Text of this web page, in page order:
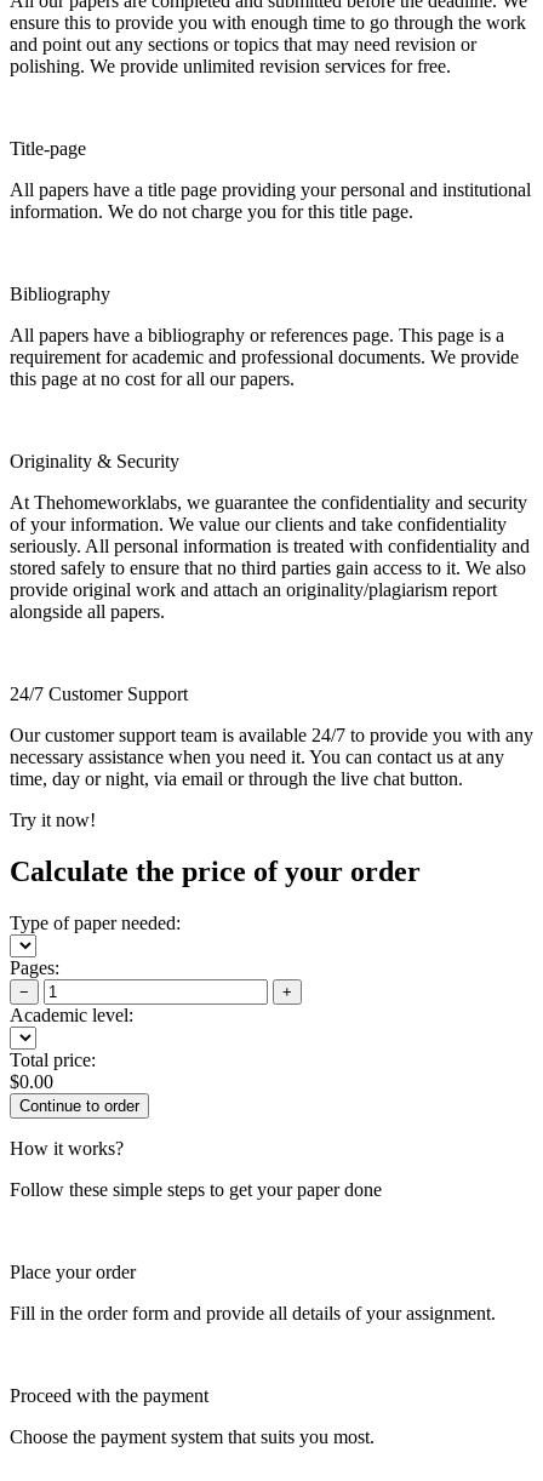
ensure this to provide you with enough time to go through the work
and point out any sections or topics that may need revision or
polishing. We provide unlimited revision services for free.
Title-page
All papers have a title page providing your personal and institutional
information. We do not charge you for this title page.
Bibliography
All papers have a bibliography or references page. This page is a
requirement for academic and professional documents. We provide
this page at no cost for all our papers.
Originality & Security
At Thehomeworklabs, we guarantee the confidentiality and security
of your information. We value our clients and take confidentiality
seriously. All personal information is treated with confidentiality and
stored safely to ensure that no third parties gain access to it. We also
provide original work and attach an originality/plagiarism report
alongside all papers.
24/7 Customer Support
Our customer support team is available 24/7 to provide you with any
necessary assistance when you need it. You can contact us at any
time, day or night, via email or through the live chat button.
Try it now!
Calculate the price of your order
Type of paper needed:
Pages:
− +
Academic level:
Total price:
$0.00
How it works?
Follow these simple steps to get your paper done
Place your order
Fill in the order form and provide all details of your assignment.
Proceed with the payment
Choose the payment system that suits you most.